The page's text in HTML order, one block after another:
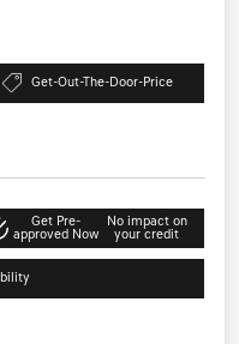
Get-Out-The-Door-Price
Get Pre-
approved Now
No impact on
your credit